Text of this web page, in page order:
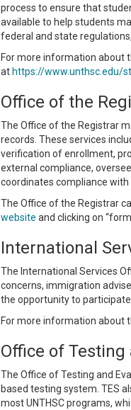
process to ensure that
available to help students
federal and state
For more information about
at https://www.unthsc.edu/
Office of the
The Office of the Registrar
records. These services
verification of enrollment,
external compliance,
coordinates compliance with
The Office of the Registrar
website and clicking on
International
The International Services
concerns, immigration
the opportunity to
For more information about
Office of Testing
The Office of Testing and
based testing system. TES
most UNTHSC programs,